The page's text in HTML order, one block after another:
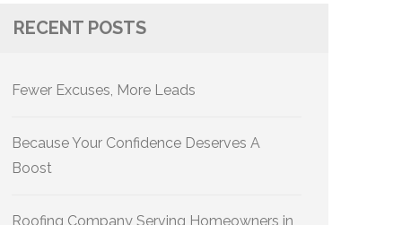
RECENT POSTS
Fewer Excuses, More Leads
Because Your Confidence Deserves A
Boost
Roofing Company Serving Homeowners in